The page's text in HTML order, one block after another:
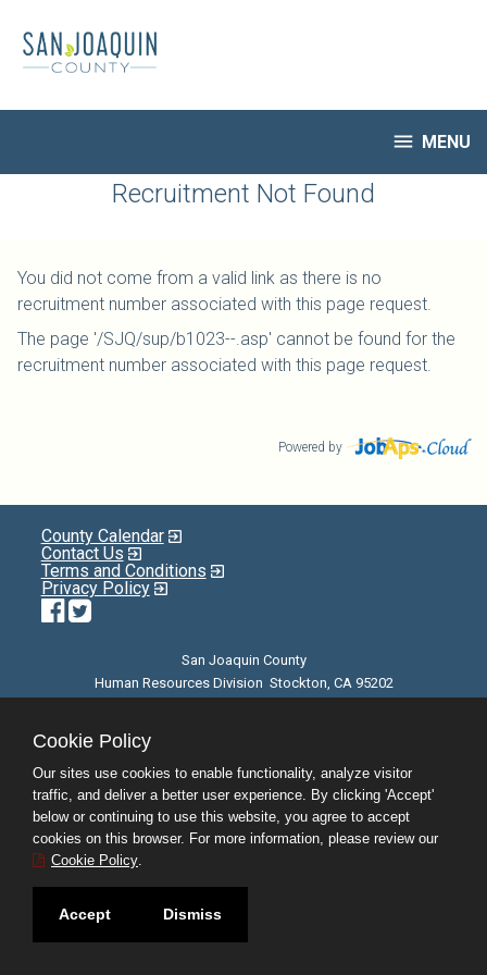
main
content
 MENU
HR Home
Notify Me of New Jobs
Closed Jobs
Job Descriptions
Recruitment Not Found
You did not come from a valid link as there is no
recruitment number associated with this page request.
The page '/SJQ/sup/b1023--.asp' cannot be found for the
recruitment number associated with this page request.
Powered by
County Calendar
Contact Us
Terms and Conditions
Privacy Policy
Facebook
Twitter
San Joaquin County
Human Resources Division Stockton, CA 95202
Cookie Policy
Our sites use cookies to enable functionality, analyze visitor
traffic, and deliver a better user experience. By clicking 'Accept'
below or continuing to use this website, you agree to accept
cookies on this browser. For more information, please review our
Cookie Policy.
Accept Dismiss